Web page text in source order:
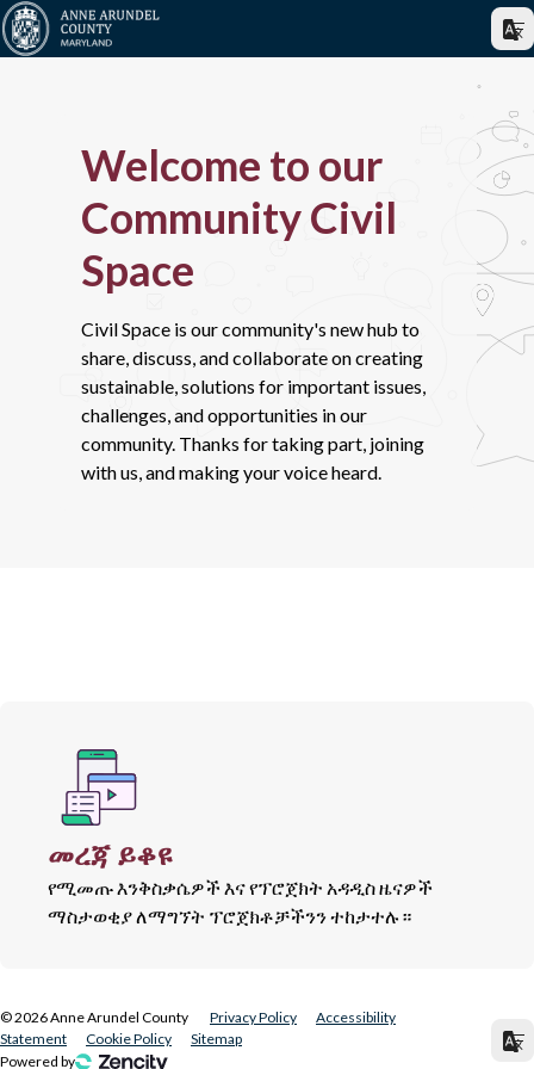
Welcome to our
Community Civil
Space
Civil Space is our community's new hub to
share, discuss, and collaborate on creating
sustainable, solutions for important issues,
challenges, and opportunities in our
community. Thanks for taking part, joining
with us, and making your voice heard.
መረጃ ይቆዩ
የሚመጡ እንቅስቃሴዎች እና የፕሮጀክት አዳዲስ ዜናዎች
ማስታወቂያ ለማግኘት ፕሮጀክቶቻችንን ተከታተሉ።
©2026Anne Arundel County Privacy Policy
Accessibility
Statement
Cookie Policy
Sitemap
Powered by